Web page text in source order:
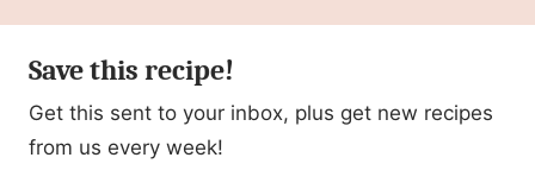
Save this recipe!
Get this sent to your inbox, plus get new recipes
from us every week!